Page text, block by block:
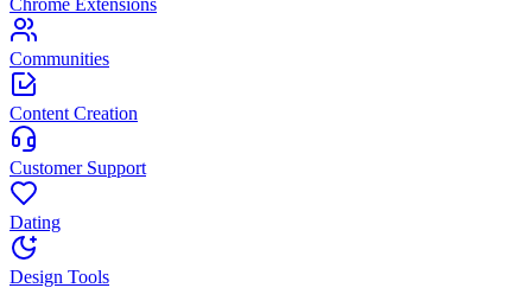
Chrome Extensions
Communities
Content Creation
Customer Support
Dating
Design Tools